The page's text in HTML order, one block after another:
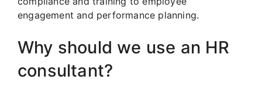
engagement and performance planning.
Why should we use an HR
consultant?